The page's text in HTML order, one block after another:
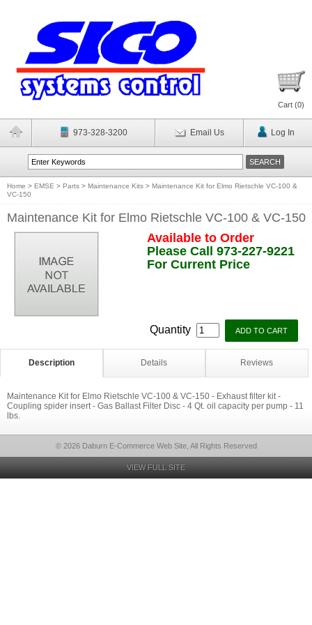
Cart (0)
973-328-3200 Email Us Log In
Home > EMSE > Parts > Maintenance Kits > Maintenance Kit for Elmo Rietschle VC-100 &
VC-150
Maintenance Kit for Elmo Rietschle VC-100 & VC-150
Available to Order
Please Call 973-227-9221
For Current Price
Quantity
Description Details Reviews
Maintenance Kit for Elmo Rietschle VC-100 & VC-150 - Exhaust filter kit -
Coupling spider insert - Gas Ballast Filter Disc - 4 Qt. oil capacity per pump - 11
lbs.
© 2026 Daburn E-Commerce Web Site, All Rights Reserved
VIEW FULL SITE